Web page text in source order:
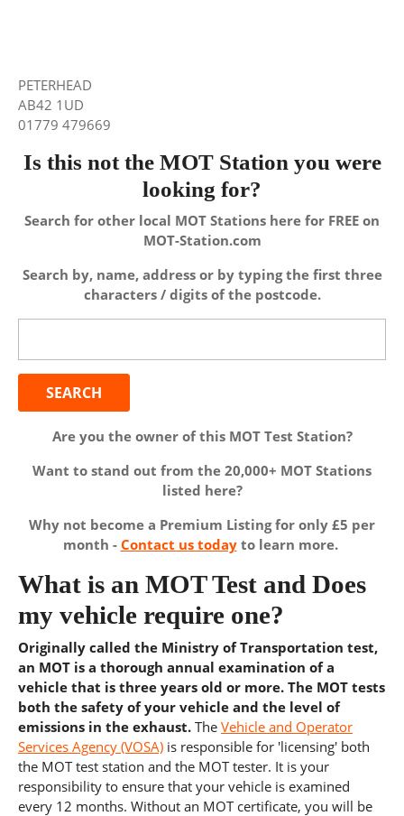
PETERHEAD
AB42 1UD
01779 479669
Is this not the MOT Station you were
looking for?
Search for other local MOT Stations here for FREE on
MOT-Station.com
Search by, name, address or by typing the first three
characters / digits of the postcode.
Are you the owner of this MOT Test Station?
Want to stand out from the 20,000+ MOT Stations
listed here?
Why not become a Premium Listing for only £5 per
month - Contact us todayto learn more.
What is an MOT Test and Does
my vehicle require one?
Originally called the Ministry of Transportation test,
an MOT is a thorough annual examination of a
vehicle that is three years old or more. The MOT tests
both the safety of your vehicle and the level of
emissions in the exhaust. The Vehicle and Operator
Services Agency (VOSA) is responsible for 'licensing' both
the MOT test station and the MOT tester. It is your
responsibility to ensure that your vehicle is examined
every 12 months. Without an MOT certificate, you will be